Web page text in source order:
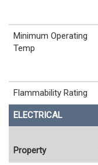
Minimum Operating
Temp
Flammability Rating
ELECTRICAL
Property